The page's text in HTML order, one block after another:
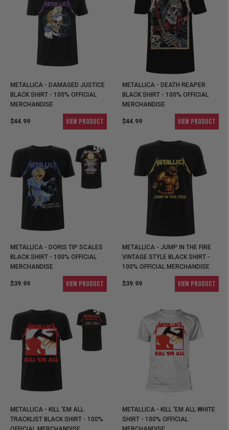
METALLICA - DAMAGED JUSTICE
BLACK SHIRT - 100% OFFICIAL
MERCHANDISE
$44.99 VIEW PRODUCT
METALLICA - DEATH REAPER
BLACK SHIRT - 100% OFFICIAL
MERCHANDISE
$44.99 VIEW PRODUCT
METALLICA - DORIS TIP SCALES
BLACK SHIRT - 100% OFFICIAL
MERCHANDISE
$39.99 VIEW PRODUCT
METALLICA - JUMP IN THE FIRE
VINTAGE STYLE BLACK SHIRT -
100% OFFICIAL MERCHANDISE
$39.99 VIEW PRODUCT
METALLICA - KILL 'EM ALL
TRACKLIST BLACK SHIRT - 100%
METALLICA - KILL 'EM ALL WHITE
SHIRT - 100% OFFICIAL